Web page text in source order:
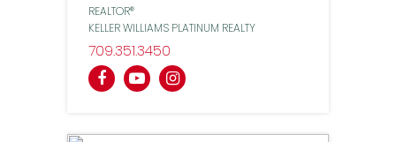
REALTOR®
KELLER WILLIAMS PLATINUM REALTY
7093513450